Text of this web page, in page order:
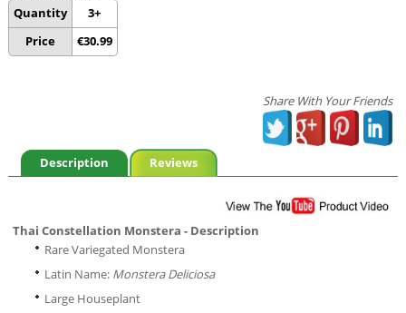
Quantity
Price
3+
€30.99
Share With Your Friends
Description Reviews
Thai Constellation Monstera - Description
Rare Variegated Monstera
Latin Name: Monstera Deliciosa
Large Houseplant